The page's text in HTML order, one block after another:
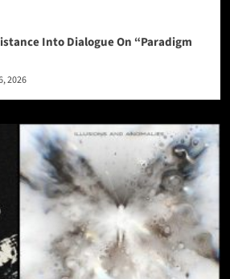
Into Dialogue On “Paradigm
2026